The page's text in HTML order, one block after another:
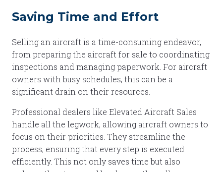
Saving Time and Effort
Selling an aircraft is a time-consuming endeavor,
from preparing the aircraft for sale to coordinating
inspections and managing paperwork. For aircraft
owners with busy schedules, this can be a
significant drain on their resources.
Professional dealers like Elevated Aircraft Sales
handle all the legwork, allowing aircraft owners to
focus on their priorities. They streamline the
process, ensuring that every step is executed
efficiently. This not only saves time but also